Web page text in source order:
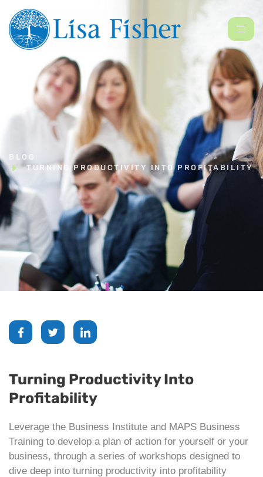
BLOG
TURNING PRODUCTIVITY INTO PROFITABILITY
Turning Productivity Into
Profitability
Leverage the Business Institute and MAPS Business
Training to develop a plan of action for yourself or your
business, through a series of workshops designed to
dive deep into turning productivity into profitability